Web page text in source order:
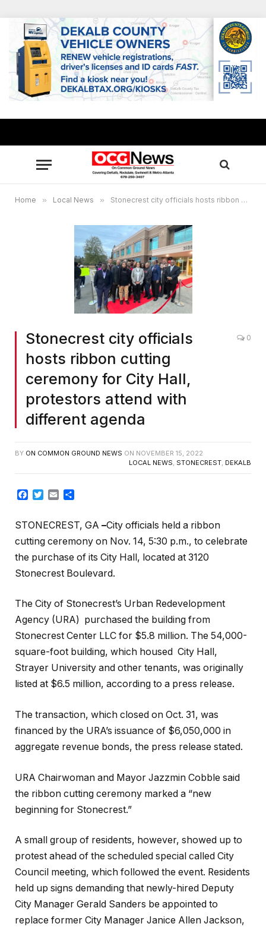
Home » Local News » Stonecrest city officials hosts ribbon cutting ceremony for City Hall, protestors attend with different agenda
Stonecrest city officials
hosts ribbon cutting
ceremony for City Hall,
protestors attend with
different agenda
0
BY ON COMMON GROUND NEWS ON NOVEMBER 15, 2022
LOCAL NEWS, STONECREST, DEKALB
Facebook
Twitter
Email
STONECREST, GA –City officials held a ribbon
cutting ceremony on Nov. 14, 5:30 p.m., to celebrate
the purchase of its City Hall, located at 3120
Stonecrest Boulevard.
The City of Stonecrest’s Urban Redevelopment
Agency (URA) purchased the building from
Stonecrest Center LLC for $5.8 million. The 54,000-
square-foot building, which housed City Hall,
Strayer University and other tenants, was originally
listed at $6.5 million, according to a press release.
The transaction, which closed on Oct. 31, was
financed by the URA’s issuance of $6,050,000 in
aggregate revenue bonds, the press release stated.
URA Chairwoman and Mayor Jazzmin Cobble said
the ribbon cutting ceremony marked a “new
beginning for Stonecrest.”
A small group of residents, however, showed up to
protest ahead of the scheduled special called City
Council meeting, which followed the event. Residents
held up signs demanding that newly-hired Deputy
City Manager Gerald Sanders be appointed to
replace former City Manager Janice Allen Jackson,